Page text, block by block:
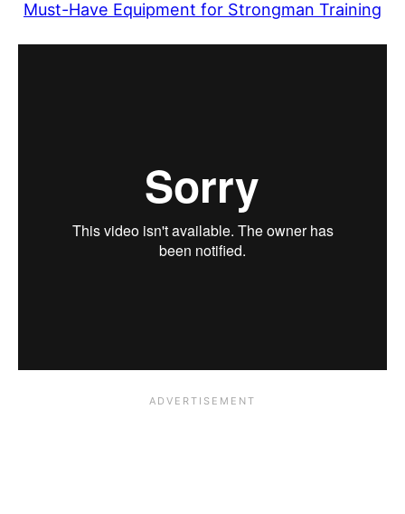
Must-Have Equipment for Strongman Training